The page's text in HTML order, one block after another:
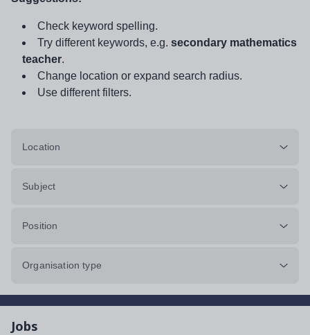
Check keyword spelling.
Try different keywords, e.g. secondary mathematics
teacher.
Change location or expand search radius.
Use different filters.
Location
Subject
Position
Organisation type
Jobs